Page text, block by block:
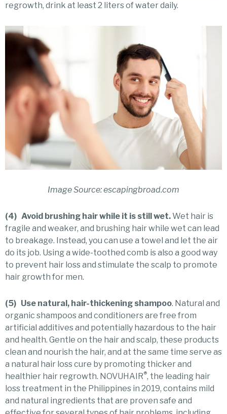
regrowth, drink at least 2 liters of water daily.
Image Source: escapingbroad.com
(4) Avoid brushing hair while it is still wet.Wet hair is
fragile and weaker, and brushing hair while wet can lead
to breakage. Instead, you can use a towel and let the air
do its job. Using a wide-toothed comb is also a good way
to prevent hair loss and stimulate the scalp to promote
hair growth for men.
(5) Use natural, hair-thickening shampoo. Natural and
organic shampoos and conditioners are free from
artificial additives and potentially hazardous to the hair
and health. Gentle on the hair and scalp, these products
clean and nourish the hair, and at the same time serve as
a natural hair loss cure by promoting thicker and
healthier hair regrowth. NOVUHAIR®, the leading hair
loss treatment in the Philippines in 2019, contains mild
and natural ingredients that are proven safe and